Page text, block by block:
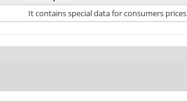
It contains special data for consumers prices